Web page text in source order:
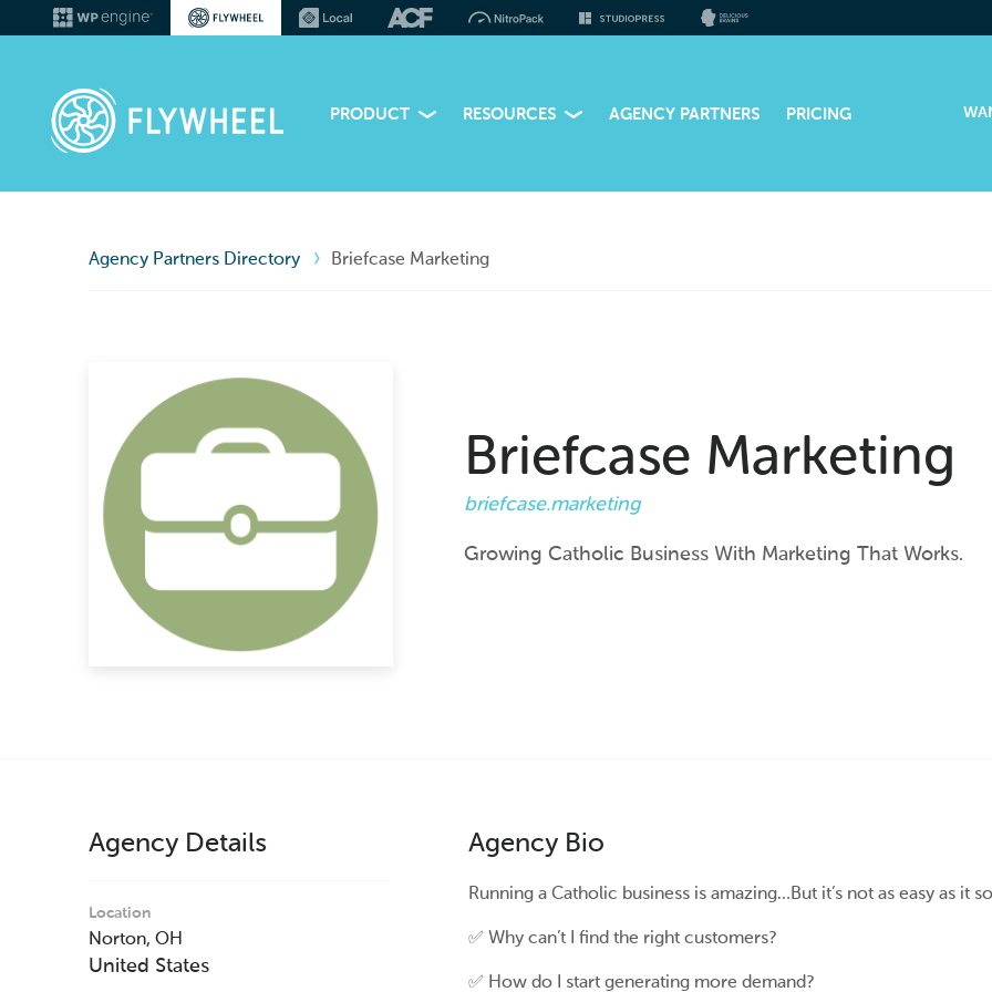
PRODUCT RESOURCES AGENCY PARTNERS PRICING
Agency Partners Directory Briefcase Marketing
Briefcase Marketing
briefcase.marketing
Growing Catholic Business With Marketing That Works.
Agency Details
Location
Norton, OH
United States
Agency Bio
Running a Catholic business is amazing…But it’s not as easy as it
✅ Why can’t I find the right customers?
✅ How do I start generating more demand?